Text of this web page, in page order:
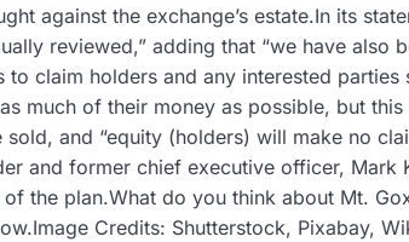
against the exchange’s estate.In its
reviewed,” adding that “we have also
claim holders and any interested parties
much of their money as possible, but
sold, and “equity (holders) will make no
and former chief executive officer,
the plan.What do you think about Mt.
Credits: Shutterstock, Pixabay,